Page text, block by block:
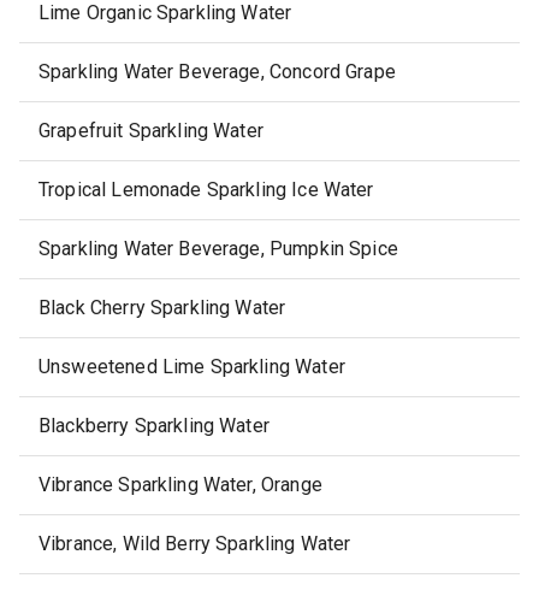
Lime Organic Sparkling Water
Sparkling Water Beverage, Concord Grape
Grapefruit Sparkling Water
Tropical Lemonade Sparkling Ice Water
Sparkling Water Beverage, Pumpkin Spice
Black Cherry Sparkling Water
Unsweetened Lime Sparkling Water
Blackberry Sparkling Water
Vibrance Sparkling Water, Orange
Vibrance, Wild Berry Sparkling Water